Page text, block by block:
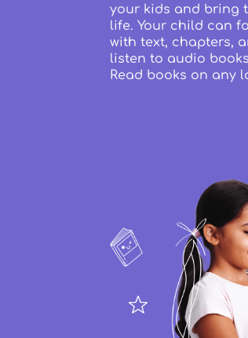
your kids and bring
life. Your child can
with text, chapters,
listen to audio
Read books on any